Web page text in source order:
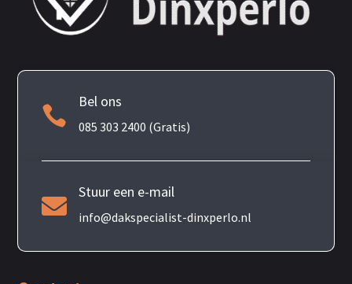

Bel ons
085 303 2400 (Gratis)

Stuur een e-mail
info@dakspecialist-dinxperlo.nl